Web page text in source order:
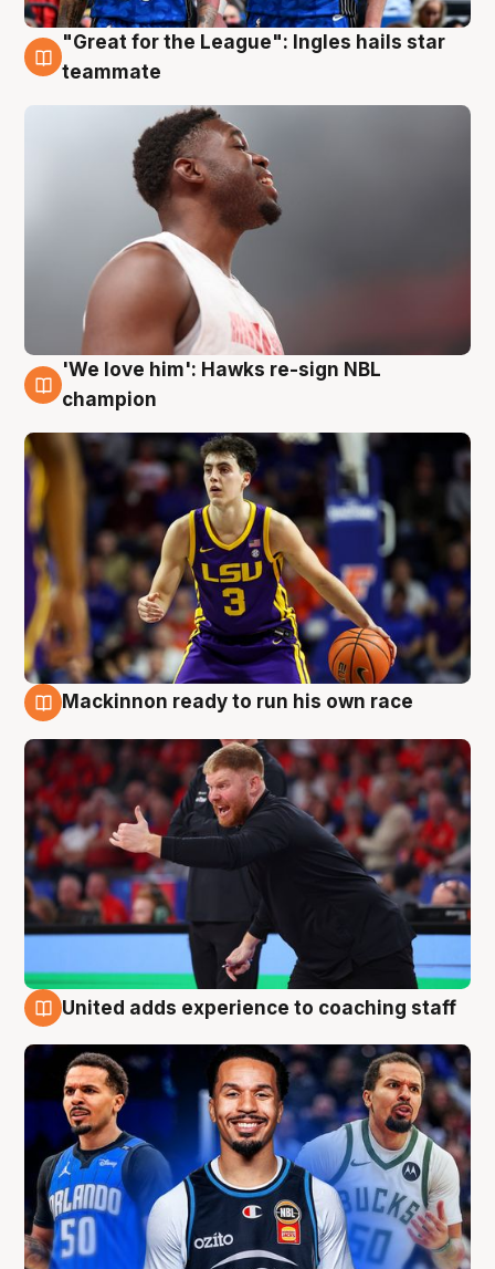
6 Aug
"Great for the League": Ingles hails star
teammate
6 Aug
'We love him': Hawks re-sign NBL
champion
Mackinnon ready to run his own race
United adds experience to coaching staff